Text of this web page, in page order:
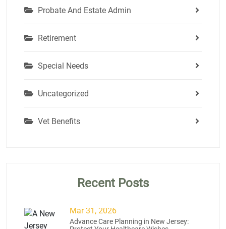
Probate And Estate Admin
Retirement
Special Needs
Uncategorized
Vet Benefits
Recent Posts
Mar 31, 2026
Advance Care Planning in New Jersey: